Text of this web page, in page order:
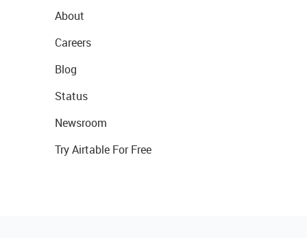
About
Careers
Blog
Status
Newsroom
Try Airtable For Free